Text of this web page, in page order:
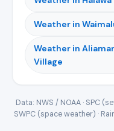
Weather in
Weather in
Village
Data: NWS / NOAA · SPC
SWPC (space weather) ·